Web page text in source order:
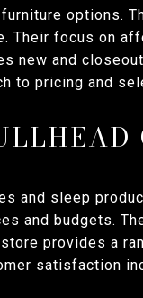
options.
Their focus on
new and
to pricing and
and sleep
and budgets.
provides a
satisfaction